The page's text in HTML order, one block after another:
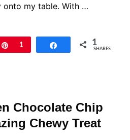
onto my table. With …
Pin
1 Share 1
SHARES
Chocolate Chip
Chewy Treat